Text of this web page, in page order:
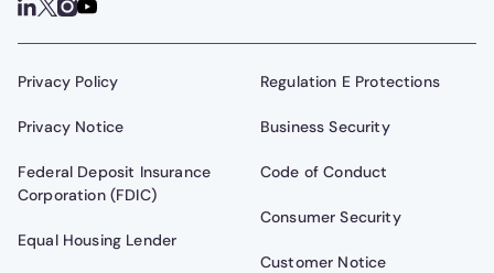
Privacy Policy
Privacy Notice
Federal Deposit Insurance
Corporation (FDIC)
Equal Housing Lender
Regulation E Protections
Business Security
Code of Conduct
Consumer Security
Customer Notice